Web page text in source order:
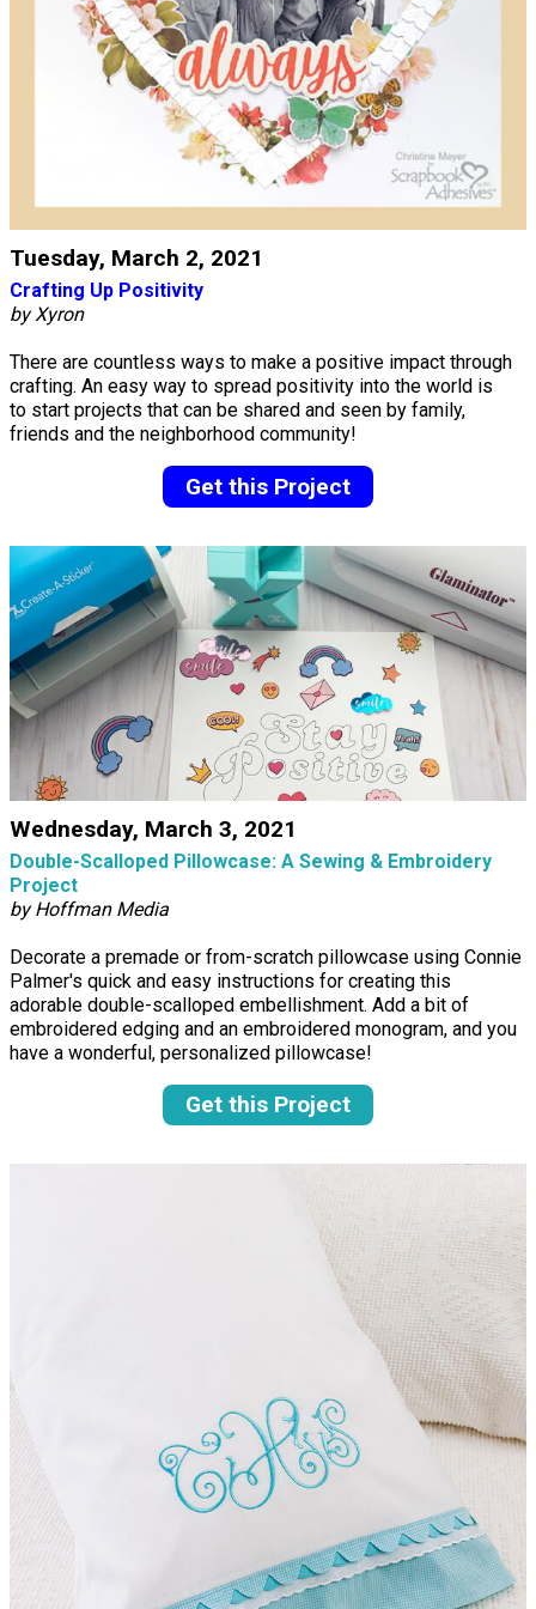
Tuesday, March 2, 2021
Crafting Up Positivity
by Xyron
There are countless ways to make a positive impact through
crafting. An easy way to spread positivity into the world is
to start projects that can be shared and seen by family,
friends and the neighborhood community!
Get this Project
Wednesday, March 3, 2021
Double-Scalloped Pillowcase: A Sewing & Embroidery
Project
by Hoffman Media
Decorate a premade or from-scratch pillowcase using Connie
Palmer's quick and easy instructions for creating this
adorable double-scalloped embellishment. Add a bit of
embroidered edging and an embroidered monogram, and you
have a wonderful, personalized pillowcase!
Get this Project